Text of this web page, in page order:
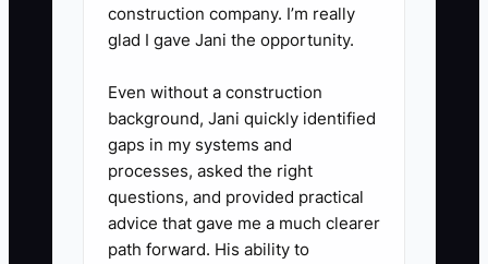
5. **Log a single escalation
path**: Give dispatch a direct
urgent escalation (example: “If
the vehicle is still down past X
time, call/text Service Lead”).
construction company. I’m really
glad I gave Jani the opportunity.
Even without a construction
background, Jani quickly identified
gaps in my systems and
processes, asked the right
questions, and provided practical
advice that gave me a much clearer
path forward. His ability to